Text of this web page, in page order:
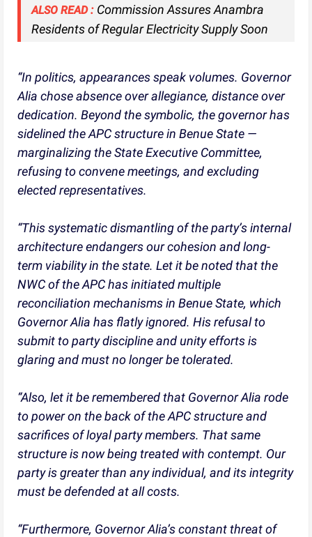
ALSO READ : Commission Assures Anambra
Residents of Regular Electricity Supply Soon
“In politics, appearances speak volumes. Governor
Alia chose absence over allegiance, distance over
dedication. Beyond the symbolic, the governor has
sidelined the APC structure in Benue State —
marginalizing the State Executive Committee,
refusing to convene meetings, and excluding
elected representatives.
“This systematic dismantling of the party’s internal
architecture endangers our cohesion and long-
term viability in the state. Let it be noted that the
NWC of the APC has initiated multiple
reconciliation mechanisms in Benue State, which
Governor Alia has flatly ignored. His refusal to
submit to party discipline and unity efforts is
glaring and must no longer be tolerated.
“Also, let it be remembered that Governor Alia rode
to power on the back of the APC structure and
sacrifices of loyal party members. That same
structure is now being treated with contempt. Our
party is greater than any individual, and its integrity
must be defended at all costs.
“Furthermore, Governor Alia’s constant threat of